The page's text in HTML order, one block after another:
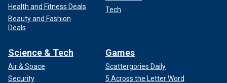
Health and Fitness Deals
Beauty and Fashion
Deals
Tech
Science & Tech
Air & Space
Security
Games
Scattergories Daily
5 Across the Letter Word